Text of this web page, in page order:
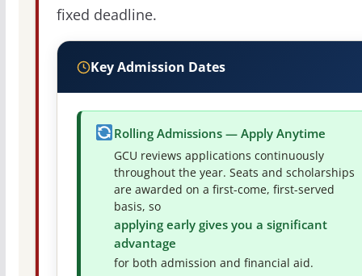
fixed deadline.
Key Admission Dates
Rolling Admissions — Apply Anytime
GCU reviews applications continuously
throughout the year. Seats and scholarships
are awarded on a first-come, first-served
basis, so
applying early gives you a significant
advantage
for both admission and financial aid.